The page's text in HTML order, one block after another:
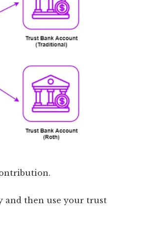
and then use your trust